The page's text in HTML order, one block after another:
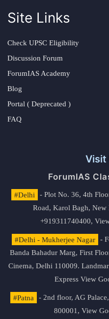
Site Links
Check UPSC Eligibility
Discussion Forum
ForumIAS Academy
Blog
Portal ( Deprecated )
FAQ
Visit
ForumIAS
#Delhi
- Plot No. 36, 4th
Road, Karol Bagh, New
+919311740400,
#Delhi - Mukherjee Nagar
-
Banda Bahadur Marg, First
Cinema, Delhi 110009.
Express View
#Patna
- 2nd floor, AG
800001, View